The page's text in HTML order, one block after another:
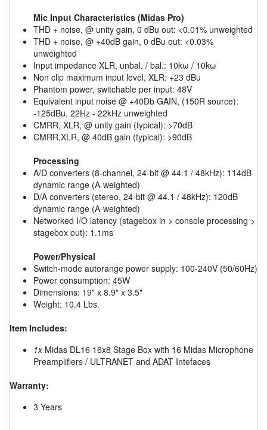
Mic Input Characteristics (Midas Pro)
THD + noise, @ unity gain, 0 dBu out: <0.01% unweighted
THD + noise, @ +40dB gain, 0 dBu out: <0.03%
unweighted
Input impedance XLR, unbal. / bal.: 10kω / 10kω
Non clip maximum input level, XLR: +23 dBu
Phantom power, switchable per input: 48V
Equivalent input noise @ +40Db GAIN, (150R source):
-125dBu, 22Hz - 22kHz unweighted
CMRR, XLR, @ unity gain (typical): >70dB
CMRR,XLR, @ 40dB gain (typical): >90dB
Processing
A/D converters (8-channel, 24-bit @ 44.1 / 48kHz): 114dB
dynamic range (A-weighted)
D/A converters (stereo, 24-bit @ 44.1 / 48kHz): 120dB
dynamic range (A-weighted)
Networked I/O latency (stagebox in > console processing >
stagebox out): 1.1ms
Power/Physical
Switch-mode autorange power supply: 100-240V (50/60Hz)
Power consumption: 45W
Dimensions: 19" x 8.9" x 3.5"
Weight: 10.4 Lbs.
Item Includes:
1xMidas DL16 16x8 Stage Box with 16 Midas Microphone
Preamplifiers / ULTRANET and ADAT Intefaces
Warranty:
3 Years